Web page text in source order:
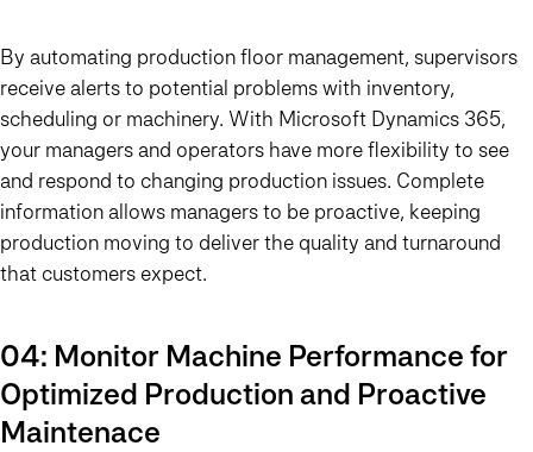
By automating production floor management, supervisors
receive alerts to potential problems with inventory,
scheduling or machinery. With Microsoft Dynamics 365,
your managers and operators have more flexibility to see
and respond to changing production issues. Complete
information allows managers to be proactive, keeping
production moving to deliver the quality and turnaround
that customers expect.
04: Monitor Machine Performance for
Optimized Production and Proactive
Maintenace